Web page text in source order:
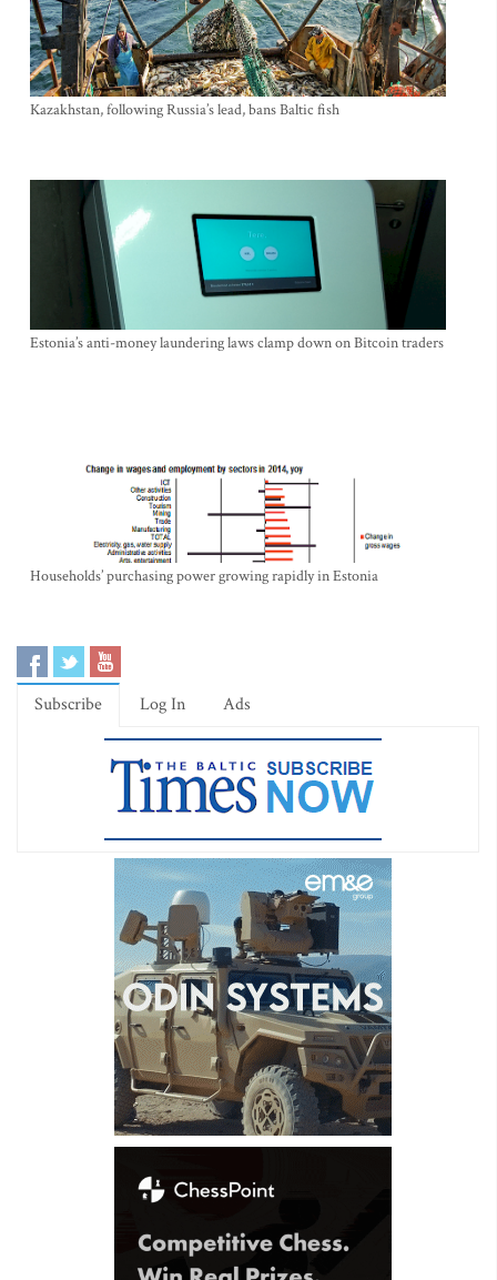
Kazakhstan, following Russia’s lead, bans Baltic fish
Estonia’s anti-money laundering laws clamp down on Bitcoin traders
Households’ purchasing power growing rapidly in Estonia
Subscribe Log In Ads